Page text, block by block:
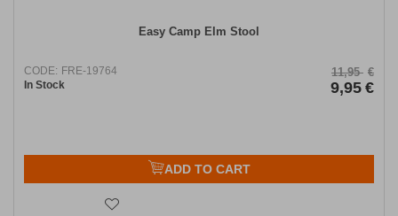
Easy Camp Elm Stool
CODE: FRE-19764
In Stock
11,95 €
9,95 €
ADD TO CART